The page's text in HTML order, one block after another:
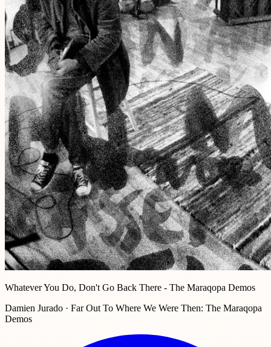
Whatever You Do, Don't Go Back There - The Maraqopa Demos
Damien Jurado · Far Out To Where We Were Then: The Maraqopa
Demos